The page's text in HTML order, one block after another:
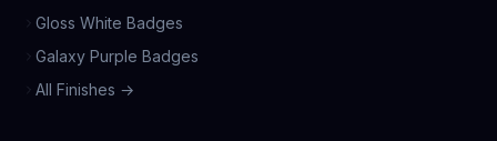
Gloss White Badges
Galaxy Purple Badges
All Finishes →